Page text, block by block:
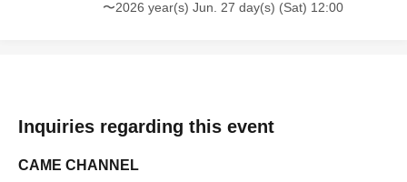
〜2026 year(s) Jun. 27 day(s) (Sat) 12:00
Inquiries regarding this event
CAME CHANNEL